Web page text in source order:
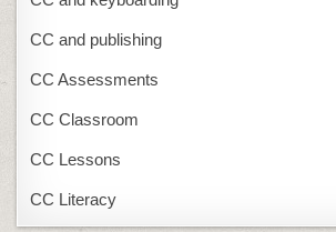
CC and publishing
CC Assessments
CC Classroom
CC Lessons
CC Literacy